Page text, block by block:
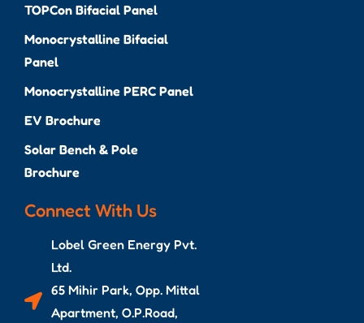
TOPCon Bifacial Panel
Monocrystalline Bifacial
Panel
Monocrystalline PERC Panel
EV Brochure
Solar Bench & Pole
Brochure
Connect With Us
Lobel Green Energy Pvt.
Ltd.
65 Mihir Park, Opp. Mittal
Apartment, O.P.Road,